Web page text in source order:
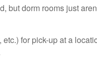
but dorm rooms just
for pick-up at a